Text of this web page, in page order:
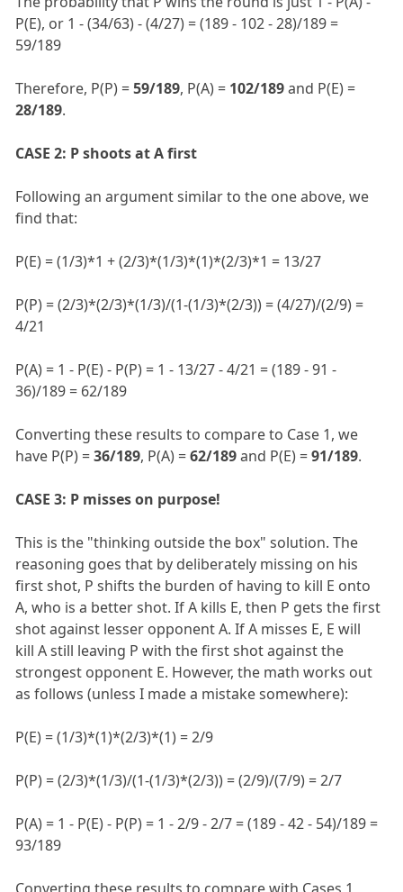
P(E), or 1 - (34/63) - (4/27) = (189 - 102 - 28)/189 =
59/189
Therefore, P(P) =59/189, P(A) = 102/189and P(E) =
28/189.
CASE 2: P shoots at A first
Following an argument similar to the one above, we
find that:
P(E) = (1/3)*1 + (2/3)*(1/3)*(1)*(2/3)*1 = 13/27
P(P) = (2/3)*(2/3)*(1/3)/(1-(1/3)*(2/3)) = (4/27)/(2/9) =
4/21
P(A) = 1 - P(E) - P(P) = 1 - 13/27 - 4/21 = (189 - 91 -
36)/189 = 62/189
Converting these results to compare to Case 1, we
have P(P) =36/189, P(A) =62/189and P(E) =91/189.
CASE 3: P misses on purpose!
This is the "thinking outside the box" solution. The
reasoning goes that by deliberately missing on his
first shot, P shifts the burden of having to kill E onto
A, who is a better shot. If A kills E, then P gets the first
shot against lesser opponent A. If A misses E, E will
kill A still leaving P with the first shot against the
strongest opponent E. However, the math works out
as follows (unless I made a mistake somewhere):
P(E) = (1/3)*(1)*(2/3)*(1) = 2/9
P(P) = (2/3)*(1/3)/(1-(1/3)*(2/3)) = (2/9)/(7/9) = 2/7
P(A) = 1 - P(E) - P(P) = 1 - 2/9 - 2/7 = (189 - 42 - 54)/189 =
93/189